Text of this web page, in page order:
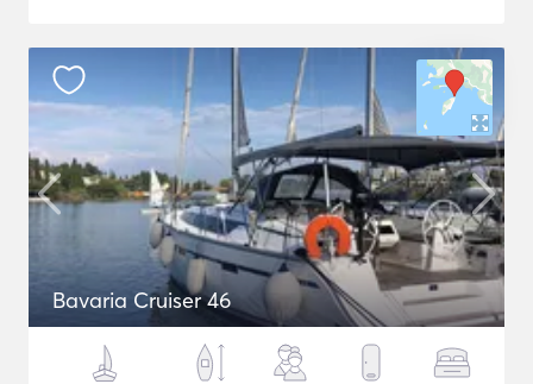
Bavaria Cruiser 46